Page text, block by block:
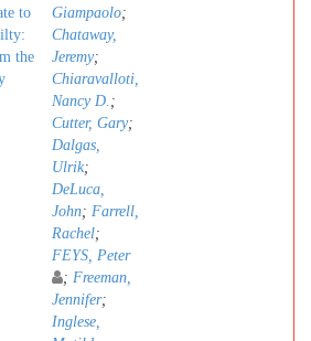
to
the
Giampaolo;
Chataway,
Jeremy;
Chiaravalloti,
Nancy D. ;
Cutter, Gary;
Dalgas,
Ulrik;
DeLuca,
John; Farrell,
Rachel;
FEYS, Peter
; Freeman,
Jennifer;
Inglese,